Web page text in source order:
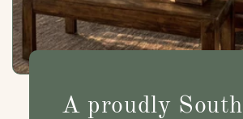
A proudly South